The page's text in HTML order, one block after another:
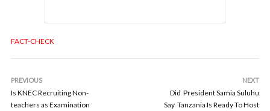
FACT-CHECK
PREVIOUS
Is KNEC Recruiting Non-
teachers as Examination
NEXT
Did President Samia Suluhu
Say Tanzania Is Ready To Host